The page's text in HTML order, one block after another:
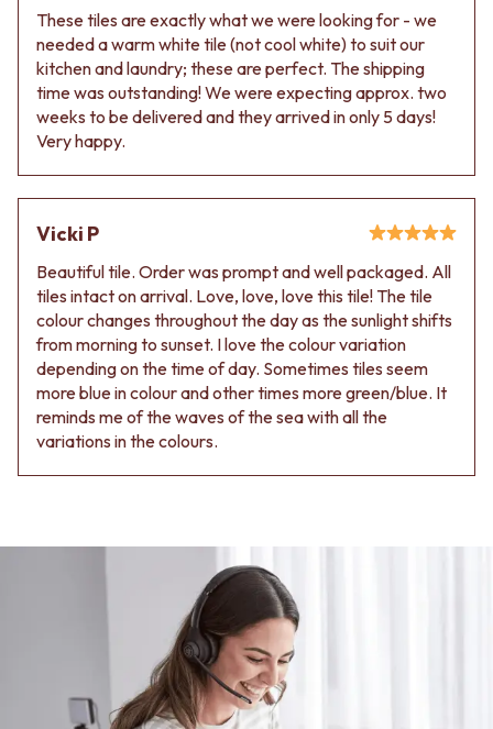
These tiles are exactly what we were looking for - we
needed a warm white tile (not cool white) to suit our
kitchen and laundry; these are perfect. The shipping
time was outstanding! We were expecting approx. two
weeks to be delivered and they arrived in only 5 days!
Very happy.
Vicki P
Beautiful tile. Order was prompt and well packaged. All
tiles intact on arrival. Love, love, love this tile! The tile
colour changes throughout the day as the sunlight shifts
from morning to sunset. I love the colour variation
depending on the time of day. Sometimes tiles seem
more blue in colour and other times more green/blue. It
reminds me of the waves of the sea with all the
variations in the colours.